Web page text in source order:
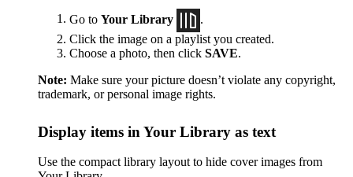
Go to Your Library
Click the image on a playlist you created.
Choose a photo, then click SAVE.
Note: Make sure your picture doesn’t violate any copyright,
trademark, or personal image rights.
Display items in Your Library as text
Use the compact library layout to hide cover images from